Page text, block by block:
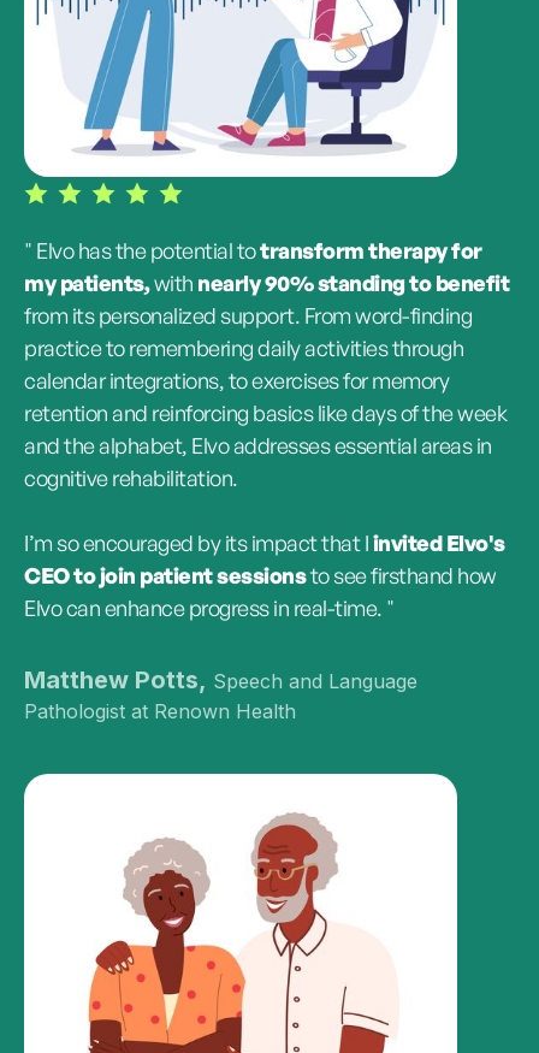
" Elvo has the potential totransform therapy for
my patients,with nearly 90% standing to benefit
from its personalized support. From word-finding
practice to remembering daily activities through
calendar integrations, to exercises for memory
retention and reinforcing basics like days of the week
and the alphabet, Elvo addresses essential areas in
cognitive rehabilitation.
I’m so encouraged by its impact that Iinvited Elvo's
CEO to join patient sessionsto see firsthand how
Elvo can enhance progress in real-time. "
Matthew Potts, Speech and Language
Pathologist at Renown Health